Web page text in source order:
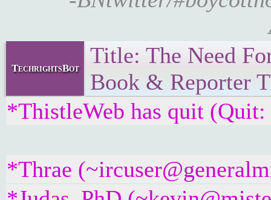
TechrightsBot
Title: The Need
Book & Reporter
*ThistleWeb has quit
*Thrae